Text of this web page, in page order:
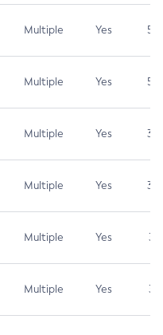
Multiple Yes 5.3
Multiple Yes 5.3
Multiple Yes 3.7
Multiple Yes 3.7
Multiple Yes 3.1
Multiple Yes 3.1